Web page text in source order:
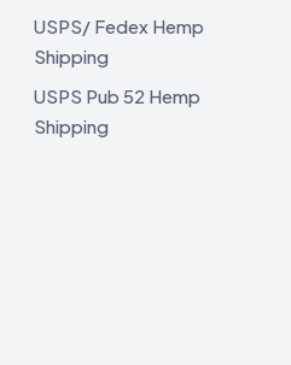
USPS/ Fedex Hemp
Shipping
USPS Pub 52 Hemp
Shipping